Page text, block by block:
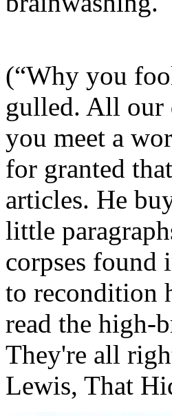
(“Why you
gulled. All our
you meet a
for granted
articles. He
little
corpses found
to recondition
read the high-
They're all
Lewis, That